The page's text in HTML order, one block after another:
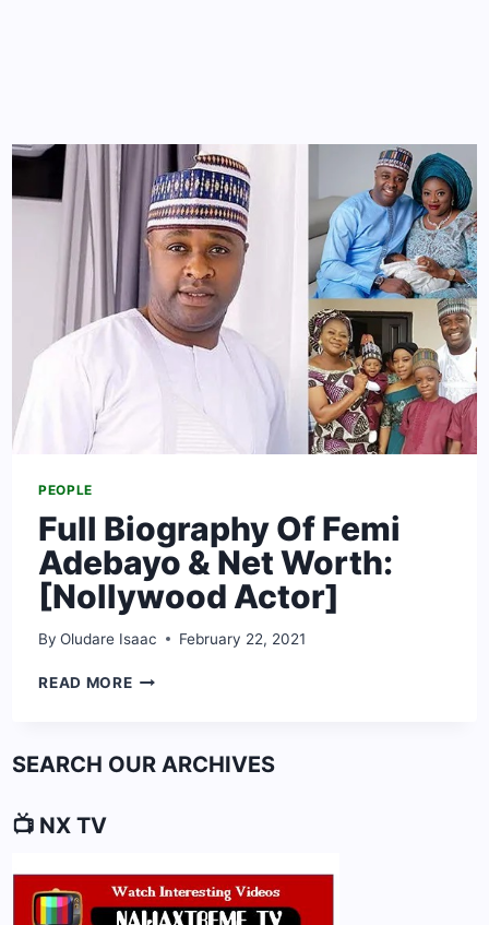
PEOPLE
Full Biography Of Femi
Adebayo & Net Worth:
[Nollywood Actor]
By Oludare Isaac February 22, 2021
READ MOREFULL
ADEBAYO
ACTOR]
SEARCH OUR ARCHIVES
📺 NX TV